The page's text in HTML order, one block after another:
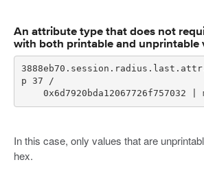
An attribute type that does not
with both printable and unprintable
0x6d7920bda12067726f757032 |
In this case, only values that are
hex.